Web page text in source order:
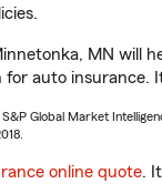
MN will
for auto insurance.
Global Market
online quote.